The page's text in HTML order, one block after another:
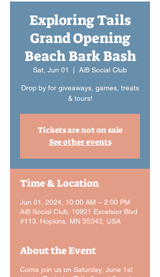
Exploring Tails
Grand Opening
Beach Bark Bash
Sat, Jun 01 AiB Social Club
Drop by for giveaways, games, treats
& tours!
Tickets are not on sale
See other events
Time & Location
Jun 01, 2024, 10:00 AM – 2:00 PM
AiB Social Club, 10921 Excelsior Blvd
#113, Hopkins, MN 55343, USA
About the Event
Come join us on Saturday, June 1st